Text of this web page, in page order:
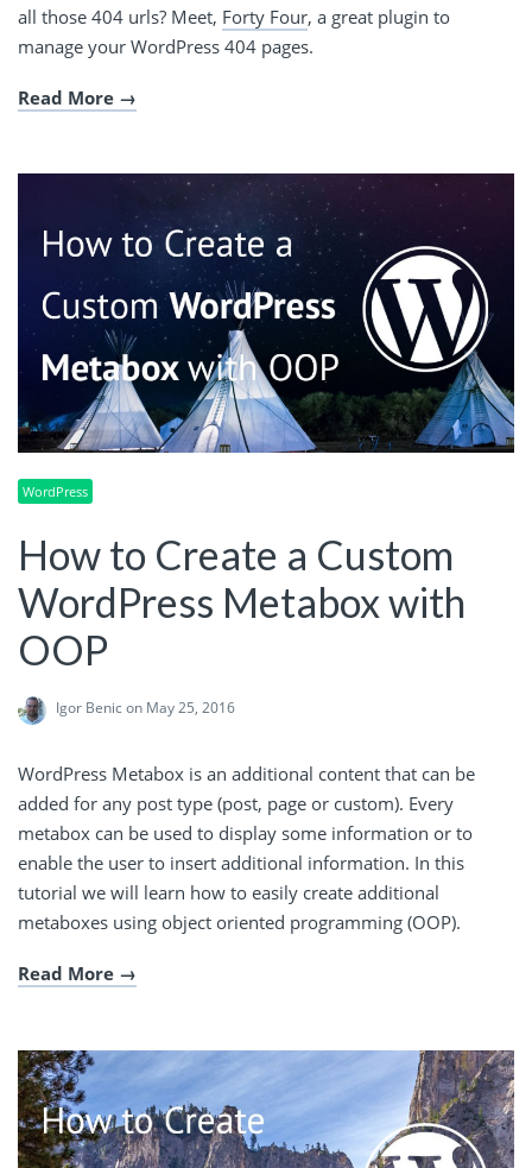
all those 404 urls? Meet, Forty Four, a great plugin to
manage your WordPress 404 pages.
Read More
WordPress
How to Create a Custom
WordPress Metabox with
OOP
Igor Benicon May 25, 2016
WordPress Metabox is an additional content that can be
added for any post type (post, page or custom). Every
metabox can be used to display some information or to
enable the user to insert additional information. In this
tutorial we will learn how to easily create additional
metaboxes using object oriented programming (OOP).
Read More